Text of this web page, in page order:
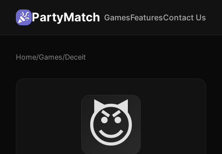
PartyMatch GamesFeaturesContact Us
Home/Games/Deceit
😈